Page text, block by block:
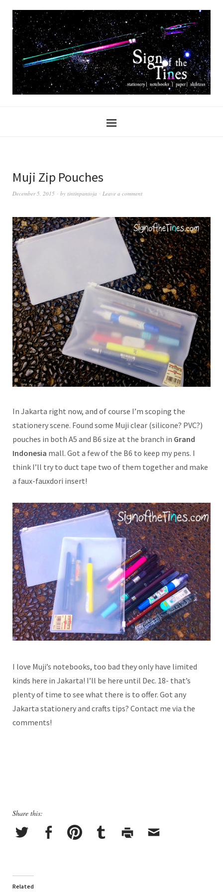
Muji Zip Pouches
December 5, 2015 by tintinpantoja Leave a comment
In Jakarta right now, and of course I’m scoping the
stationery scene. Found some Muji clear (silicone? PVC?)
pouches in both A5 and B6 size at the branch in Grand
Indonesia mall. Got a few of the B6 to keep my pens. I
think I’ll try to duct tape two of them together and make
a faux-fauxdori insert!
I love Muji’s notebooks, too bad they only have limited
kinds here in Jakarta! I’ll be here until Dec. 18- that’s
plenty of time to see what there is to offer. Got any
Jakarta stationery and crafts tips? Contact me via the
comments!
Share this:
Related